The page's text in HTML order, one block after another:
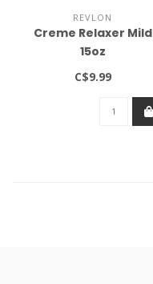
REVLON
Creme Relaxer Mild
15oz
C$9.99